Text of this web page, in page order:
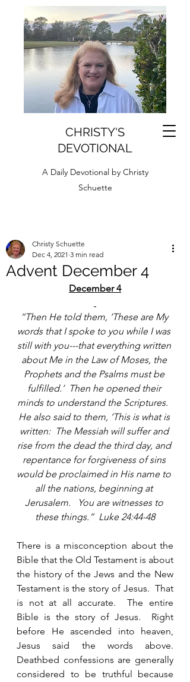
CHRISTY'S
DEVOTIONAL
A Daily Devotional by Christy
Schuette
Advent December 4
Christy Schuette
Dec 4, 2021 3 min read
December 4
“Then He told them, ‘These are My
words that I spoke to you while I was
still with you---that everything written
about Me in the Law of Moses, the
Prophets and the Psalms must be
fulfilled.’  Then he opened their
minds to understand the Scriptures.
He also said to them, ‘This is what is
written:  The Messiah will suffer and
rise from the dead the third day, and
repentance for forgiveness of sins
would be proclaimed in His name to
all the nations, beginning at
Jerusalem.   You are witnesses to
these things.”  Luke 24:44-48
There is a misconception about the
Bible that the Old Testament is about
the history of the Jews and the New
Testament is the story of Jesus.  That
is not at all accurate.  The entire
Bible is the story of Jesus.  Right
before He ascended into heaven,
Jesus said the words above.
Deathbed confessions are generally
considered to be truthful because